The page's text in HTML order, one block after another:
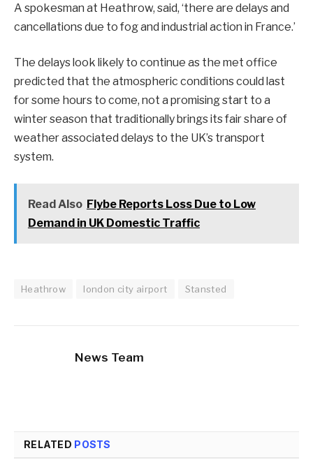
A spokesman at Heathrow, said, ‘there are delays and
cancellations due to fog and industrial action in France.’
The delays look likely to continue as the met office
predicted that the atmospheric conditions could last
for some hours to come, not a promising start to a
winter season that traditionally brings its fair share of
weather associated delays to the UK’s transport
system.
Read Also Flybe Reports Loss Due to Low
Demand in UK Domestic Traffic
Heathrow london city airport Stansted
News Team
RELATED POSTS